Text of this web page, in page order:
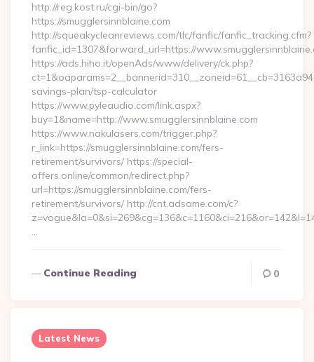
http://reg.kost.ru/cgi-bin/go?
https://smugglersinnblaine.com
http://squeakycleanreviews.com/tlc/fanfic/fanfic_tracking.cfm?
fanfic_id=1307&forward_url=https://
https://ads.hiho.it/openAds/www/delivery/ck.php?
savings-plan/tsp-calculator
https://www.pyleaudio.com/link.aspx?
buy=1&name=http://www.smugglersinnblaine.com
https://www.nakulasers.com/trigger.php?
r_link=https://smugglersinnblaine.com/fers-
retirement/survivors/ https://special-
offers.online/common/redirect.php?
url=https://smugglersinnblaine.com/fers-
retirement/survivors/ http://cnt.adsame.com/c?
…
Continue Reading 0
Latest News